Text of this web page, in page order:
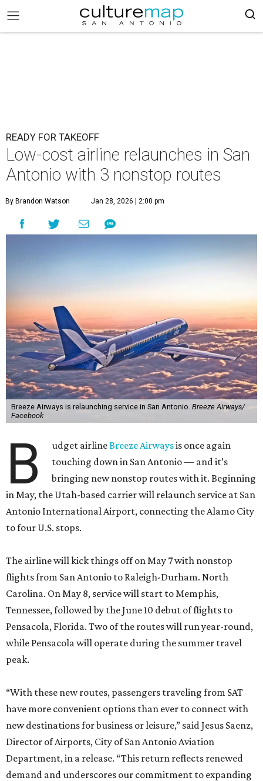
READY FOR TAKEOFF
Low-cost airline relaunches in San
Antonio with 3 nonstop routes
By Brandon Watson Jan 28, 2026 | 2:00 pm
Breeze Airways is relaunching service in San Antonio. Breeze Airways/
Facebook
B udget airlineBreeze Airwaysis once again
touching down in San Antonio — and it’s
bringing new nonstop routes with it. Beginning
in May, the Utah-based carrier will relaunch service at San
Antonio International Airport, connecting the Alamo City
to four U.S. stops.
The airline will kick things off on May 7 with nonstop
flights from San Antonio to Raleigh-Durham. North
Carolina. On May 8, service will start to Memphis,
Tennessee, followed by the June 10 debut of flights to
Pensacola, Florida. Two of the routes will run year-round,
while Pensacola will operate during the summer travel
peak.
“With these new routes, passengers traveling from SAT
have more convenient options than ever to connect with
new destinations for business or leisure,” said Jesus Saenz,
Director of Airports, City of San Antonio Aviation
Department, in a release. “This return reflects renewed
demand and underscores our commitment to expanding